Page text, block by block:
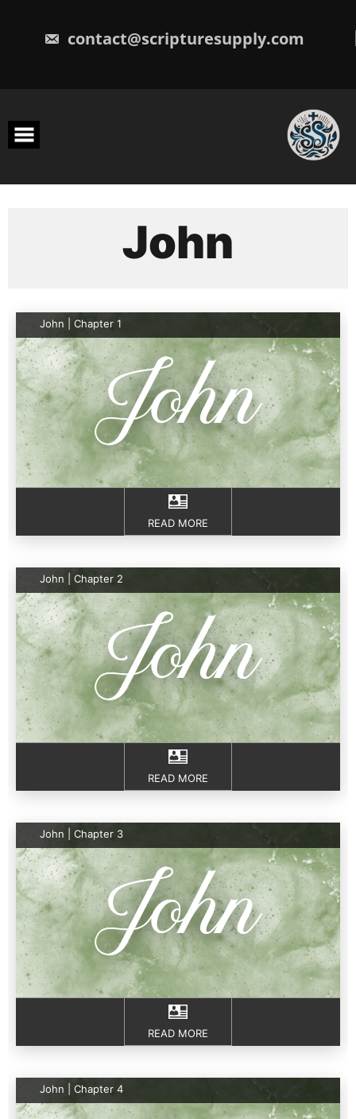
contact@scripturesupply.com
John
John | Chapter 1
READ MORE
John | Chapter 2
READ MORE
John | Chapter 3
READ MORE
John | Chapter 4